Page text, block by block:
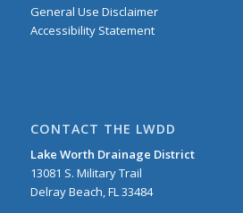
General Use Disclaimer
Accessibility Statement
CONTACT THE LWDD
Lake Worth Drainage District
13081 S. Military Trail
Delray Beach, FL 33484